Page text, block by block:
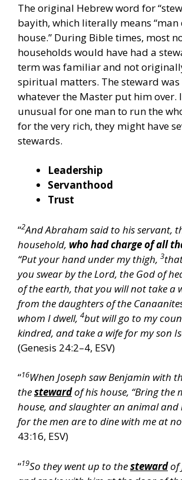
The original Hebrew word for
bayith, which literally means “man
house.” During Bible times, most
households would have had a
term was familiar and not
spiritual matters. The steward
whatever the Master put him over.
unusual for one man to run the
for the very rich, they might have
stewards.
Leadership
Servanthood
Trust
“2And Abraham said to his servant,
household, who had charge of all
“Put your hand under my thigh, 3
you swear by the Lord, the God of
of the earth, that you will not take a
from the daughters of the
whom I dwell, 4but will go to my
kindred, and take a wife for my son
(Genesis 24:2–4, ESV)
“16When Joseph saw Benjamin with
thestewardof his house, “Bring the
house, and slaughter an animal and
for the men are to dine with me at
43:16, ESV)
“19So they went up to thestewardof